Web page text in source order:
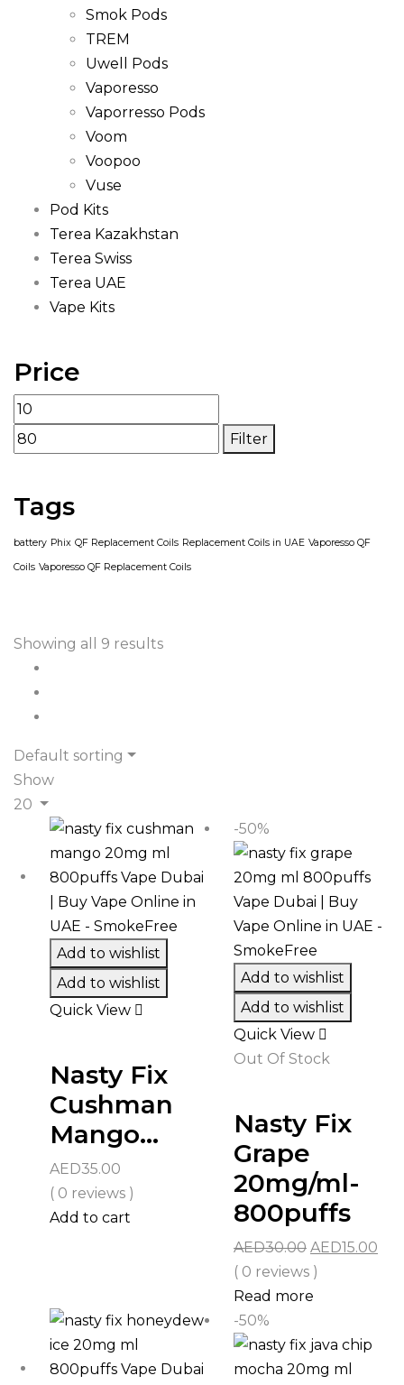
Smok Pods
TREM
Uwell Pods
Vaporesso
Vaporresso Pods
Voom
Voopoo
Vuse
Pod Kits
Terea Kazakhstan
Terea Swiss
Terea UAE
Vape Kits
Price
Min
price
price
Filter
Tags
battery Phix QF Replacement Coils Replacement Coils in UAE Vaporesso QF
Coils Vaporesso QF Replacement Coils
Showing all 9 results
Default sorting
Show
20
Add to wishlist
Add to wishlist
Quick View
Nasty Fix
Cushman
Mango...
AED35.00
( 0 reviews )
Add to cart
-50%
Add to wishlist
Add to wishlist
Quick View
Out Of Stock
Nasty Fix
Grape
20mg/ml-
800puffs
AED30.00 Original
price
was:
AED15.00
( 0 reviews )
Read more
-50%